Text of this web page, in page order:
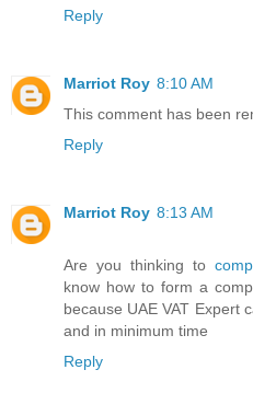
Reply
Marriot Roy 8:10 AM
This comment has been
Reply
Marriot Roy 8:13 AM
Are you thinking to
know how to form a
because UAE VAT Expert
and in minimum time
Reply